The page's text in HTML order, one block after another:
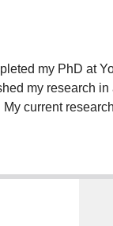
my PhD at
current